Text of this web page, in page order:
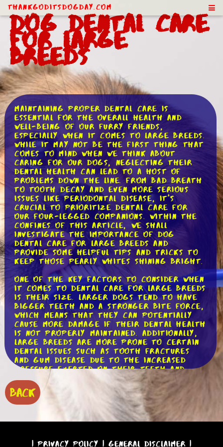
ThankGodItsDogDay.com
Dog Dental Care
for Large
Breeds
Maintaining proper dental care is
essential for the overall health and
well-being of our furry friends,
especially when it comes to large breeds.
While it may not be the first thing that
comes to mind when we think about
caring for our dogs, neglecting their
dental health can lead to a host of
problems down the line. From bad breath
to tooth decay and even more serious
issues like periodontal disease, it's
crucial to prioritize dental care for
our four-legged companions. Within the
confines of this article, we shall
investigate the importance of dog
dental care for large breeds and
provide some helpful tips and tricks to
keep those pearly whites shining bright.
One of the key factors to consider when
it comes to dental care for large breeds
is their size. Larger dogs tend to have
bigger teeth and a stronger bite force,
which means that they can potentially
cause more damage if their dental health
is not properly maintained. Additionally,
large breeds are more prone to certain
dental issues such as tooth fractures
and gum disease due to the increased
pressure exerted on their teeth and
gums.
To begin our journey into the world of
dog dental care, let's start with the
basics: brushing. Just like humans, dogs
need regular brushing to keep their
tartar buildup. Using a dog-specific
BACK
|Privacy Policy | General Disclaimer |